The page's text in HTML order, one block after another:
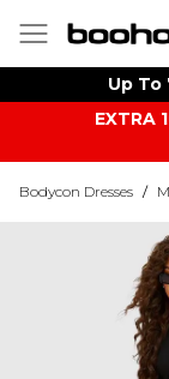
Up To
EXTRA
Bodycon Dresses /